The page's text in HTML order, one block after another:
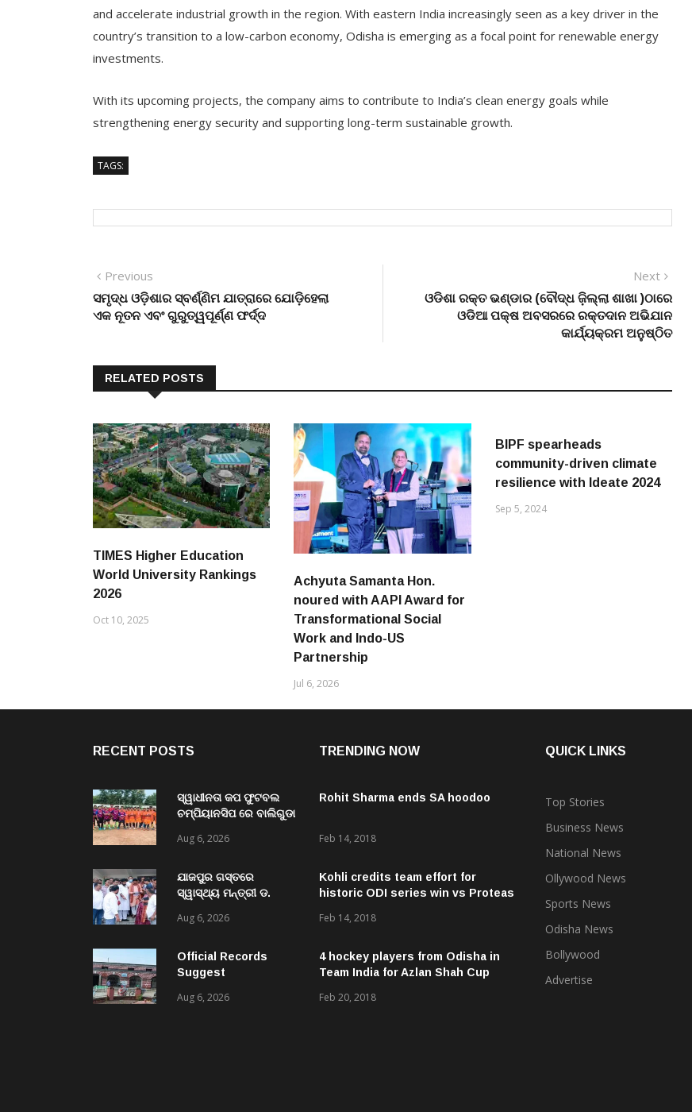
and accelerate industrial growth in the region. With eastern India increasingly seen as a key driver in the
country’s transition to a low-carbon economy, Odisha is emerging as a focal point for renewable energy
investments.
With its upcoming projects, the company aims to contribute to India’s clean energy goals while
strengthening energy security and supporting long-term sustainable growth.
TAGS:
Post
navigation
Previous
post:
ସମୃଦ୍ଧ ଓଡ଼ିଶାର ସ୍ବର୍ଣ୍ଣିମ ଯାତ୍ରାରେ ଯୋଡ଼ିହେଲା
ଏକ ନୂତନ ଏବଂ ଗୁରୁତ୍ୱପୂର୍ଣ୍ଣ ଫର୍ଦ୍ଦ
Next
post:
ଓଡିଶା ରକ୍ତ ଭଣ୍ଡାର (ବୌଦ୍ଧ ଜ଼ିଲ୍ଲା ଶାଖା )ଠାରେ
ଓଡିଆ ପକ୍ଷ ଅବସରରେ ରକ୍ତଦାନ ଅଭିଯାନ
କାର୍ଯ୍ୟକ୍ରମ ଅନୁଷ୍ଠିତ
RELATED POSTS
TIMES Higher Education
World University Rankings
2026
Oct 10, 2025
Achyuta Samanta Hon.
noured with AAPI Award for
Transformational Social
Work and Indo-US
Partnership
Jul 6, 2026
BIPF spearheads
community-driven climate
resilience with Ideate 2024
Sep 5, 2024
RECENT POSTS
ସ୍ୱାଧୀନତା କପ ଫୁଟବଲ
ଚମ୍ପିୟାନସିପ ରେ ବାଲିଗୁଡା
Aug 6, 2026
ଯାଜପୁର ଗସ୍ତରେ
ସ୍ୱାସ୍ଥ୍ୟ ମନ୍ତ୍ରୀ ଡ.
ପରବର୍ତ୍ତୀ ସ୍ୱାସ୍ଥ୍ୟସେବା
ପରିଚାଳନାର କଲେ ସମୀକ୍ଷା
Aug 6, 2026
Official Records
Suggest
Acquired NH-16 Land
Aug 6, 2026
TRENDING NOW
Rohit Sharma ends SA hoodoo
Feb 14, 2018
Kohli credits team effort for
historic ODI series win vs Proteas
Feb 14, 2018
4 hockey players from Odisha in
Team India for Azlan Shah Cup
Feb 20, 2018
QUICK LINKS
Top Stories
Business News
National News
Ollywood News
Sports News
Odisha News
Bollywood
Advertise